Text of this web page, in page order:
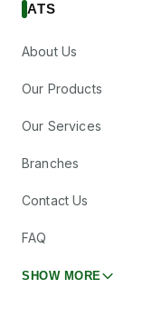
ATS
About Us
Our Products
Our Services
Branches
Contact Us
FAQ
SHOW MORE